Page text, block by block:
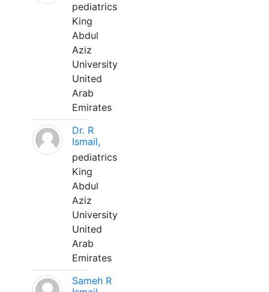
pediatrics
King
Abdul
Aziz
University
United
Arab
Emirates
Dr. R
Ismail,
pediatrics
King
Abdul
Aziz
University
United
Arab
Emirates
Sameh R